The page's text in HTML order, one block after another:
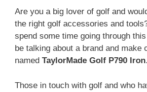
Are you a big lover of golf and
the right golf accessories and
spend some time going through
be talking about a brand and make
named TaylorMade Golf P790 Iron.
Those in touch with golf and who